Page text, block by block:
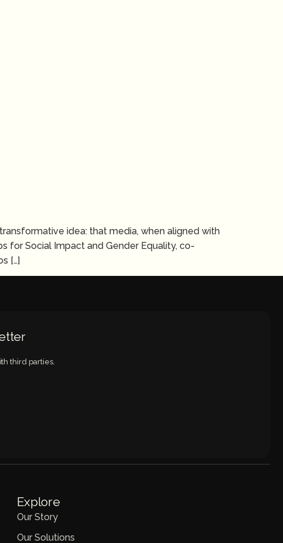
idea: that media, when aligned with
for Social Impact and Gender Equality, co-
[…]
third parties.
Explore
Our Story
Our Solutions